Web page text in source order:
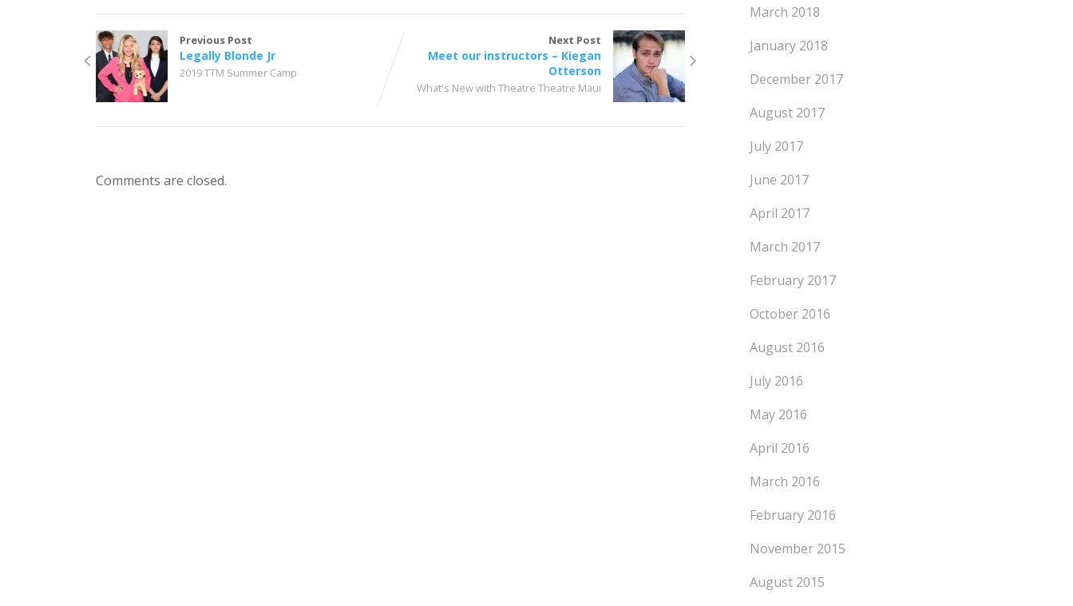
Previous Post
Legally Blonde Jr
2019 TTM Summer Camp
Next Post
Meet our instructors – Kiegan
Otterson
What's New with Theatre Theatre Maui
Comments are closed.
March 2018
January 2018
December 2017
August 2017
July 2017
June 2017
April 2017
March 2017
February 2017
October 2016
August 2016
July 2016
May 2016
April 2016
March 2016
February 2016
November 2015
August 2015